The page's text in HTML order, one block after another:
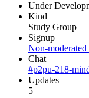
Under
Kind
Study Group
Signup
Non-moderated
Chat
#p2pu-218-
Updates
5